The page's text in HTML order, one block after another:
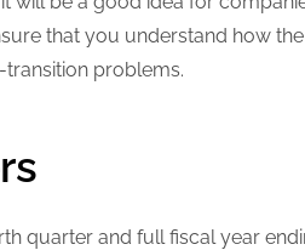
that you understand how
problems.
quarter and full fiscal year